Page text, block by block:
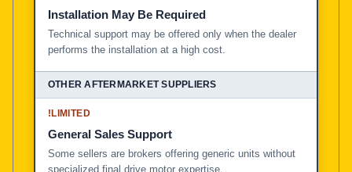
Installation May Be Required
Technical support may be offered only when the dealer
performs the installation at a high cost.
!LIMITED
General Sales Support
Some sellers are brokers offering generic units without
specialized final drive motor expertise.